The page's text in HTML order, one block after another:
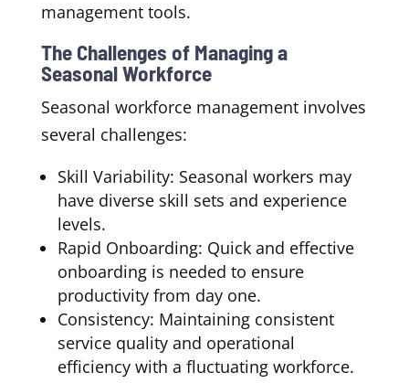
management tools.
The Challenges of Managing a
Seasonal Workforce
Seasonal workforce management involves
several challenges:
Skill Variability: Seasonal workers may
have diverse skill sets and experience
levels.
Rapid Onboarding: Quick and effective
onboarding is needed to ensure
productivity from day one.
Consistency: Maintaining consistent
service quality and operational
efficiency with a fluctuating workforce.